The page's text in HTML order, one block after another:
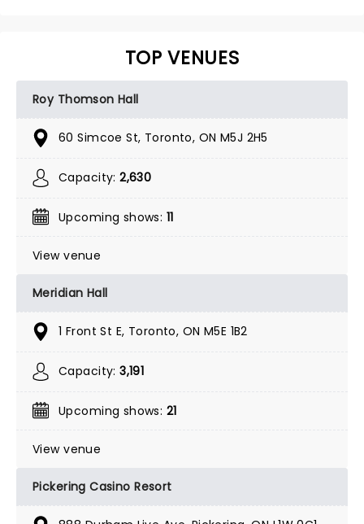
TOP VENUES
Roy Thomson Hall
60 Simcoe St, Toronto, ON M5J 2H5
Capacity:2,630
Upcoming shows: 11
View venue
Meridian Hall
1 Front St E, Toronto, ON M5E 1B2
Capacity:3,191
Upcoming shows: 21
View venue
Pickering Casino Resort